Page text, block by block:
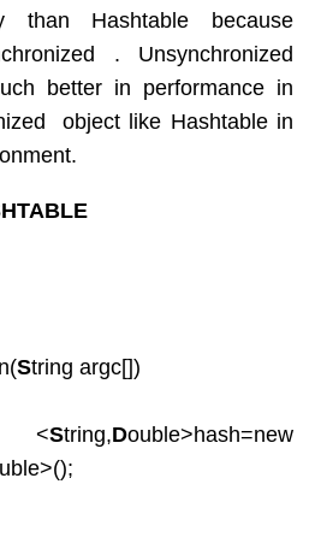
than Hashtable because
. Unsynchronized
better in performance in
object like Hashtable in
String argc[])
<String,Double>hash=new